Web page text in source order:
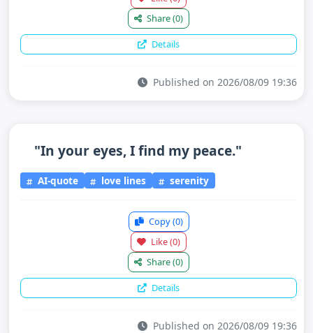
Share(0)
Details
Published on 2026/08/09 19:36
"In your eyes, I find my peace."
AI-quote love lines serenity
Copy(0)
Like(0)
Share(0)
Details
Published on 2026/08/09 19:36